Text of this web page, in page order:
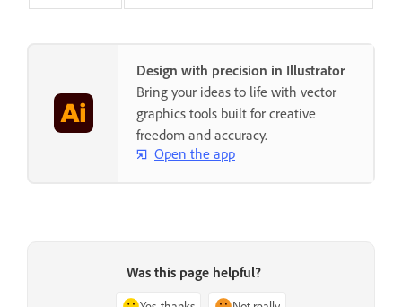
Design with precision in Illustrator
Bring your ideas to life with vector
graphics tools built for creative
freedom and accuracy.
Open the app
Was this page helpful?